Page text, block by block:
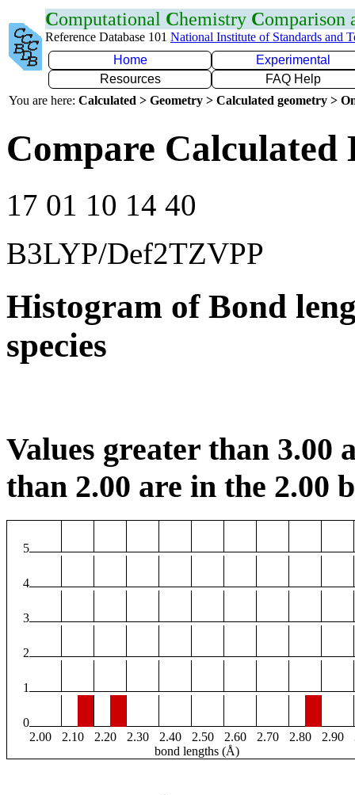
Computational Chemistry Comparison
Reference Database 101 National Institute of Standards and
Home
Experimental
Resources
FAQ Help
You are here: Calculated > Geometry > Calculated geometry >
Compare
17 01 10 14 40
B3LYP/Def2TZVPP
Histogram of Bond
species
Values greater than 3.00
than 2.00 are in the 2.00
5
4
3
2
1
0
2.00
2.10 2.20 2.30 2.40 2.50 2.60 2.70 2.80 2.90
bond lengths (Å)